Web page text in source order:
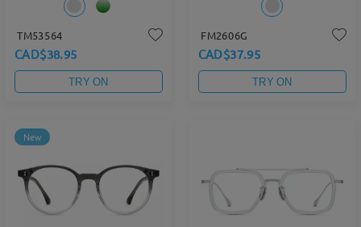
TM53564
CAD$38.95
TRY ON
FM2606G
CAD$37.95
TRY ON
New